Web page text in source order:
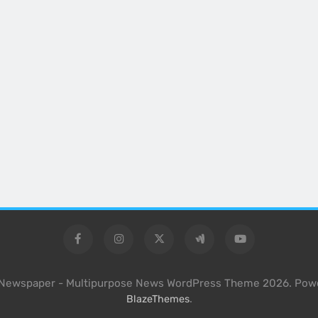
- Multipurpose News WordPress Theme 2026.
BlazeThemes.